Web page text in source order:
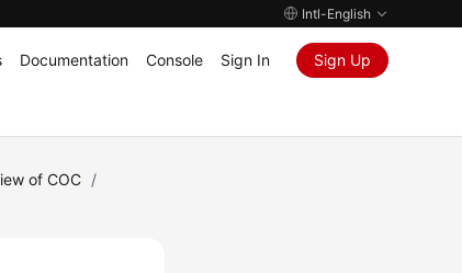
Intl-English
Documentation Console Sign In Sign Up
of COC /